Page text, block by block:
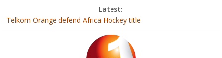
Latest:
Telkom Orange defend Africa Hockey title
Gambia’s President-elect arrives in Senegal after talks fail
India hospital builds new unit to operate on ‘500kg’ Egyptian